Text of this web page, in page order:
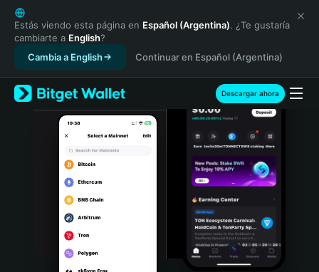
English
日本語
Tiếng Việt
Русский
Español (Latinoamérica)
Türkçe
Italiano
Português (Portugal)
Bahasa Indonesia
Estás viendo esta página en Español (Argentina). ¿Te gustaría
cambiarte a English?
Cambia a English
Continuar en Español (Argentina)
Descargar ahora